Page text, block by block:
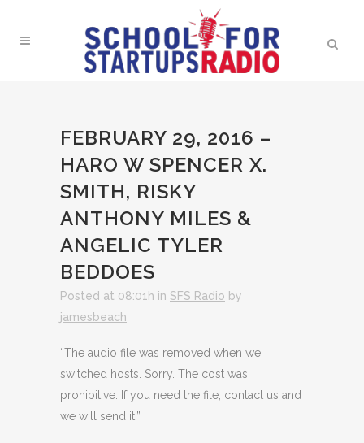
FEBRUARY 29, 2016 –
HARO W SPENCER X.
SMITH, RISKY
ANTHONY MILES &
ANGELIC TYLER
BEDDOES
Posted at 08:01h in SFS Radio by
jamesbeach
“The audio file was removed when we
switched hosts. Sorry. The cost was
prohibitive. If you need the file, contact us and
we will send it.”